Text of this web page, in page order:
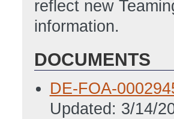
reflect new
information.
DOCUMENTS
DE-FOA-
Updated: 3/14/